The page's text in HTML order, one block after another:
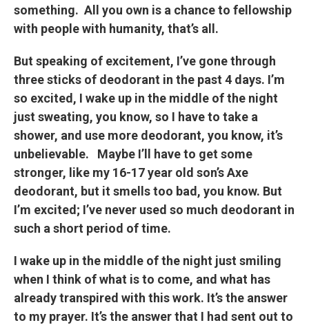
something. All you own is a chance to fellowship
with people with humanity, that’s all.
But speaking of excitement, I’ve gone through
three sticks of deodorant in the past 4 days. I’m
so excited, I wake up in the middle of the night
just sweating, you know, so I have to take a
shower, and use more deodorant, you know, it’s
unbelievable. Maybe I’ll have to get some
stronger, like my 16-17 year old son’s Axe
deodorant, but it smells too bad, you know. But
I’m excited; I’ve never used so much deodorant in
such a short period of time.
I wake up in the middle of the night just smiling
when I think of what is to come, and what has
already transpired with this work. It’s the answer
to my prayer. It’s the answer that I had sent out to